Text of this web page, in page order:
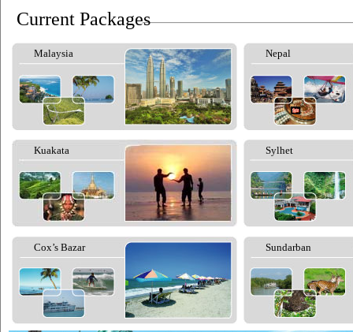
Current Packages
Malaysia Nepal
Kuakata Sylhet
Cox’s Bazar Sundarban